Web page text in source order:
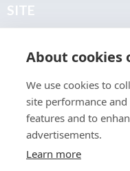
SITE
About
Join the Club
Find a Body Shop
Publications
Events
About cookies
We use cookies to
site performance
features and to
advertisements.
Learn more